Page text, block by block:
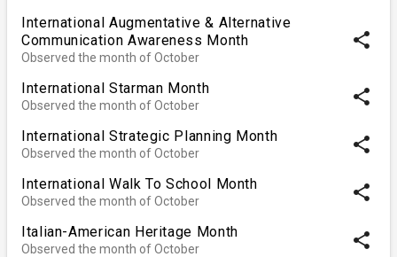
International Augmentative & Alternative
Communication Awareness Month
Observed the month of October
share
International Starman Month
Observed the month of October share
International Strategic Planning Month
Observed the month of October share
International Walk To School Month
Observed the month of October share
Italian-American Heritage Month
Observed the month of October share